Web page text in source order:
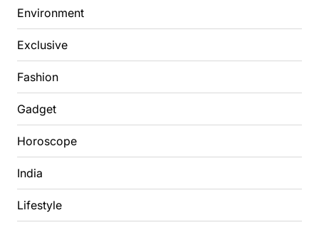
Environment
Exclusive
Fashion
Gadget
Horoscope
India
Lifestyle